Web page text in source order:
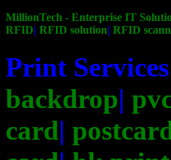
MillionTech - Enterprise IT
RFID| RFID solution| RFID
Print
backdrop|
card|